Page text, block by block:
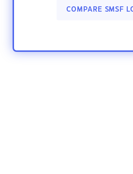
COMPARE SMSF